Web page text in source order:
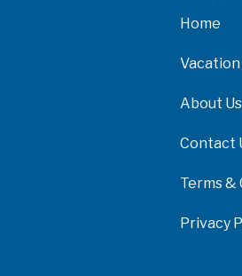
Home
Vacation
About Us
Contact
Terms &
Privacy